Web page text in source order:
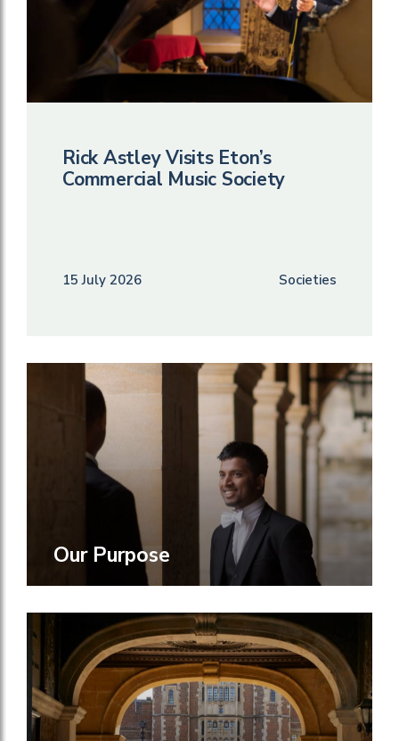
Rick Astley Visits Eton’s
Commercial Music Society
15 July 2026 Societies
Our Purpose